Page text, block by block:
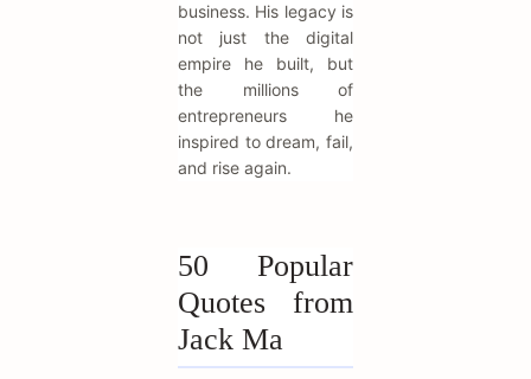
business. His legacy is
not just the digital
empire he built, but
the millions of
entrepreneurs he
inspired to dream, fail,
and rise again.
50 Popular
Quotes from
Jack Ma